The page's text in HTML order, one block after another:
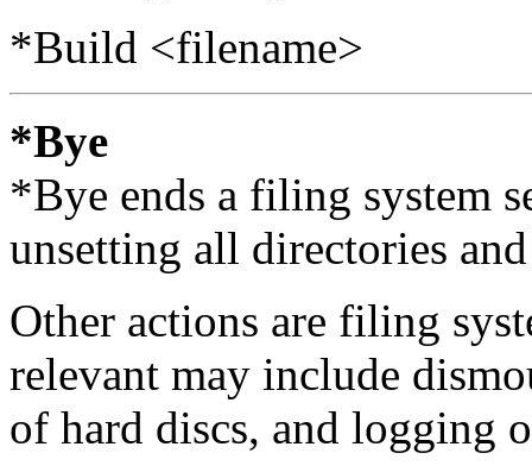
*Build <filename>
*Bye
*Bye ends a filing system
unsetting all directories
Other actions are filing
relevant may include
of hard discs, and logging